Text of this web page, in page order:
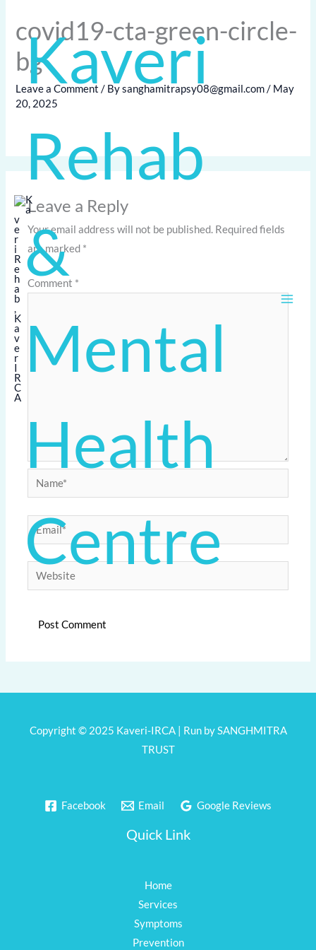
Kaveri
Rehab
&
Mental
Health
Centre
covid19-cta-green-circle-
bg
Leave a Comment / Bysanghamitrapsy08@gmail.com/ May
20, 2025
Leave a Reply
Your email address will not be published. Required fields
are marked *
Comment *
Name*
Email*
Website
Copyright © 2025 Kaveri-IRCA | Run by SANGHMITRA
TRUST
Facebook Email Google Reviews
Quick Link
Home
Services
Symptoms
Prevention